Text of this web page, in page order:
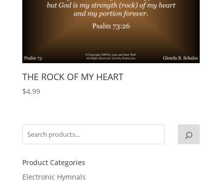
THE ROCK OF MY HEART
$4.99
Product Categories
Electronic Hymnals